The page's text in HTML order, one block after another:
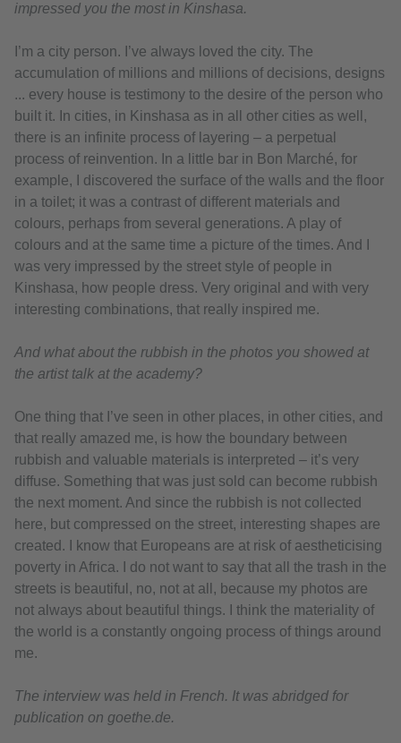
impressed you the most in Kinshasa.
I’m a city person. I’ve always loved the city. The
accumulation of millions and millions of decisions, designs
... every house is testimony to the desire of the person who
built it. In cities, in Kinshasa as in all other cities as well,
there is an infinite process of layering – a perpetual
process of reinvention. In a little bar in Bon Marché, for
example, I discovered the surface of the walls and the floor
in a toilet; it was a contrast of different materials and
colours, perhaps from several generations. A play of
colours and at the same time a picture of the times. And I
was very impressed by the street style of people in
Kinshasa, how people dress. Very original and with very
interesting combinations, that really inspired me.
And what about the rubbish in the photos you showed at
the artist talk at the academy?
One thing that I’ve seen in other places, in other cities, and
that really amazed me, is how the boundary between
rubbish and valuable materials is interpreted – it’s very
diffuse. Something that was just sold can become rubbish
the next moment. And since the rubbish is not collected
here, but compressed on the street, interesting shapes are
created. I know that Europeans are at risk of aestheticising
poverty in Africa. I do not want to say that all the trash in the
streets is beautiful, no, not at all, because my photos are
not always about beautiful things. I think the materiality of
the world is a constantly ongoing process of things around
me.
The interview was held in French. It was abridged for
publication on goethe.de.